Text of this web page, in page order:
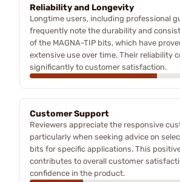
Reliability and Longevity
Longtime users, including professional
frequently note the durability and
of the MAGNA-TIP bits, which have
extensive use over time. Their reliability
significantly to customer satisfaction.
Customer Support
Reviewers appreciate the responsive
particularly when seeking advice on
bits for specific applications. This
contributes to overall customer
confidence in the product.